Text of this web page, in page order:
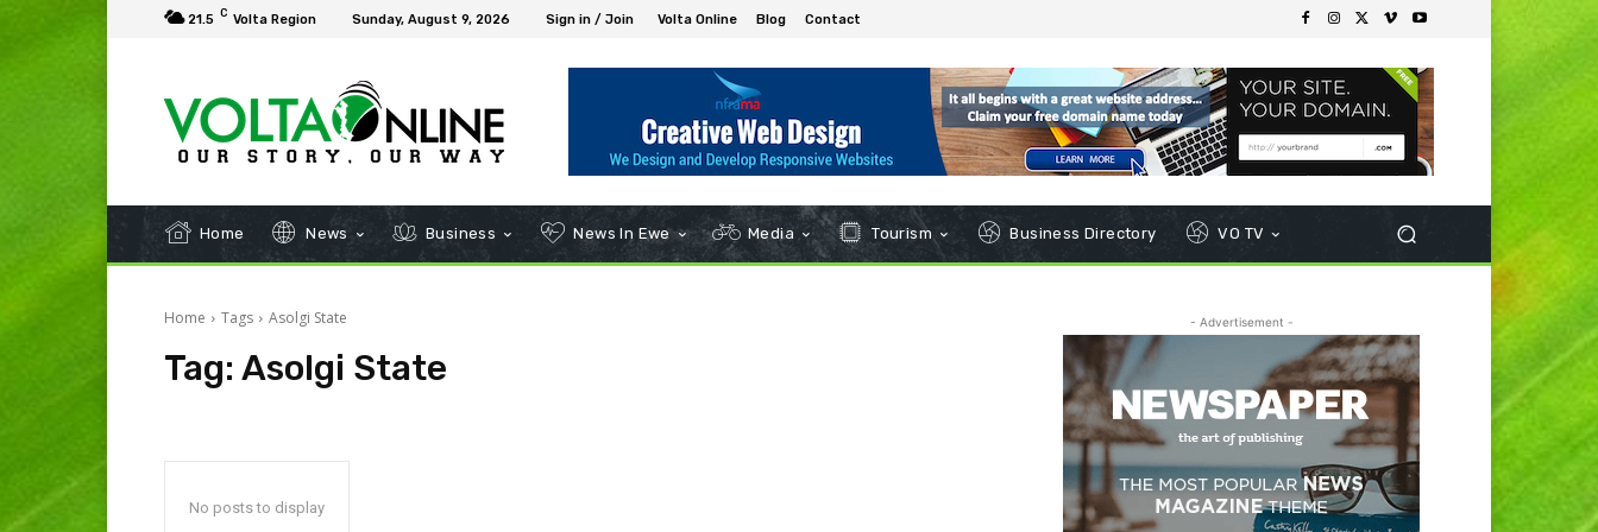
21.5 C Volta Region Sunday, August 9, 2026 Sign in / Join Volta Online Blog Contact
Home News Business News In Ewe Media Tourism Business Directory VO TV
Home Tags Asolgi State
Tag: Asolgi State
No posts to display
- Advertisement -